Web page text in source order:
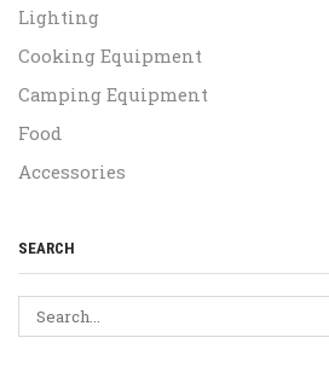
Lighting
Cooking Equipment
Camping Equipment
Food
Accessories
SEARCH